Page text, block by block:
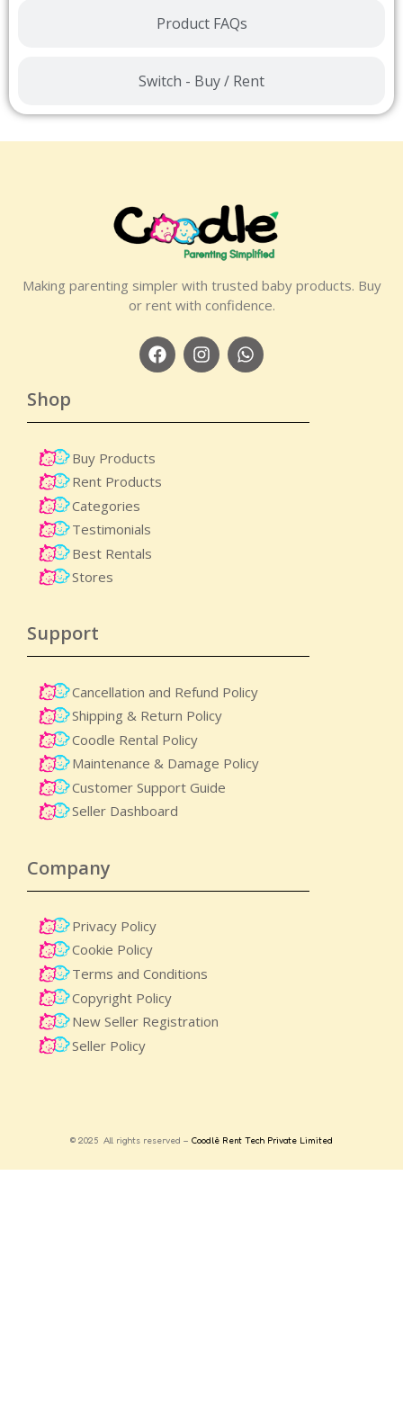
Product FAQs
Switch - Buy / Rent
Making parenting simpler with trusted baby products. Buy
or rent with confidence.
Shop
Buy Products
Rent Products
Categories
Testimonials
Best Rentals
Stores
Support
Cancellation and Refund Policy
Shipping & Return Policy
Coodle Rental Policy
Maintenance & Damage Policy​
Customer Support Guide
Seller Dashboard
Company
Privacy Policy
Cookie Policy
Terms and Conditions
Copyright Policy
New Seller Registration
Seller Policy
© 2025 All rights reserved – Coodlè Rent Tech Private Limited